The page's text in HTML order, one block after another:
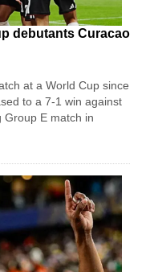
debutants Curacao
at a World Cup since
to a 7-1 win against
Group E match in